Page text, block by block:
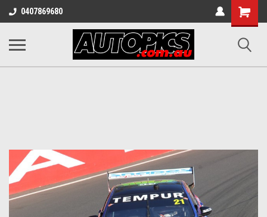
0407869680
Shopping
Cart